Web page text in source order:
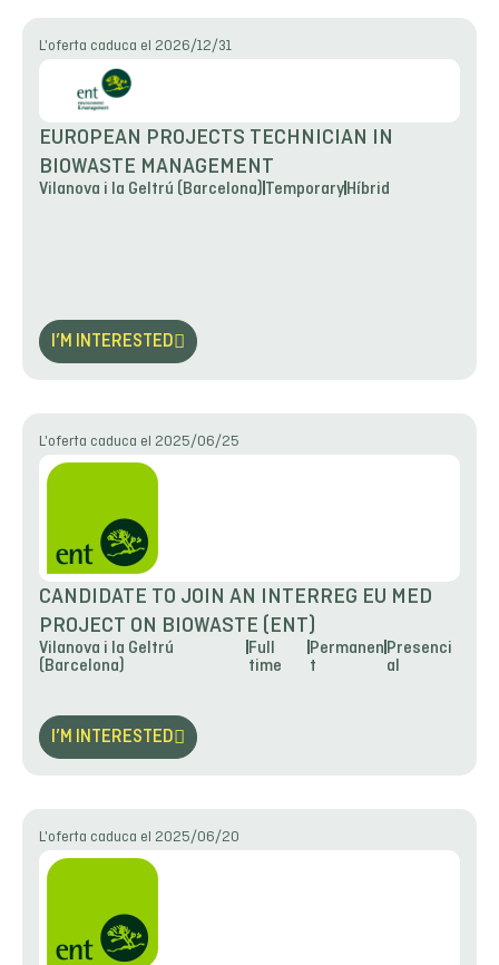
L'oferta caduca el 2026/12/31
EUROPEAN PROJECTS TECHNICIAN IN
BIOWASTE MANAGEMENT
Vilanova i la Geltrú (Barcelona) Temporary Híbrid
I’M INTERESTED
L'oferta caduca el 2025/06/25
CANDIDATE TO JOIN AN INTERREG EU MED
PROJECT ON BIOWASTE (ENT)
Vilanova i la Geltrú
(Barcelona)
Full
time
Permanen
t
Presenci
al
I’M INTERESTED
L'oferta caduca el 2025/06/20